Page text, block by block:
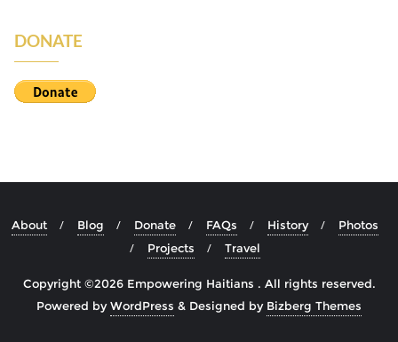
DONATE
About Blog Donate FAQs History
Photos
Projects
Travel
Copyright ©2026 Empowering Haitians . All rights reserved.
Powered byWordPress & Designed by Bizberg Themes